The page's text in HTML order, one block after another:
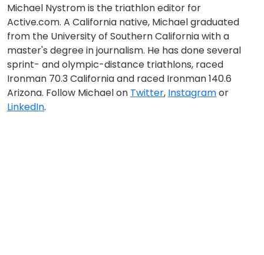
Michael Nystrom is the triathlon editor for
Active.com. A California native, Michael graduated
from the University of Southern California with a
master's degree in journalism. He has done several
sprint- and olympic-distance triathlons, raced
Ironman 70.3 California and raced Ironman 140.6
Arizona. Follow Michael on Twitter, Instagramor
LinkedIn.